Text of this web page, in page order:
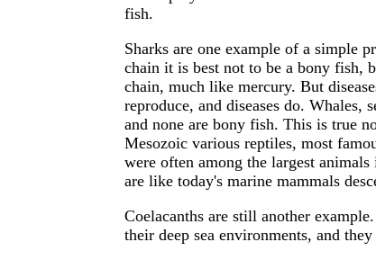
fish.
Sharks are one example of a simple
chain it is best not to be a bony fish,
chain, much like mercury. But
reproduce, and diseases do. Whales,
and none are bony fish. This is true
Mesozoic various reptiles, most
were often among the largest
are like today's marine mammals
Coelacanths are still another
their deep sea environments, and